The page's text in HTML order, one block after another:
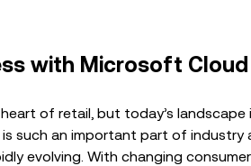
with Microsoft Cloud
of retail, but today’s landscape
such an important part of industry
evolving. With changing